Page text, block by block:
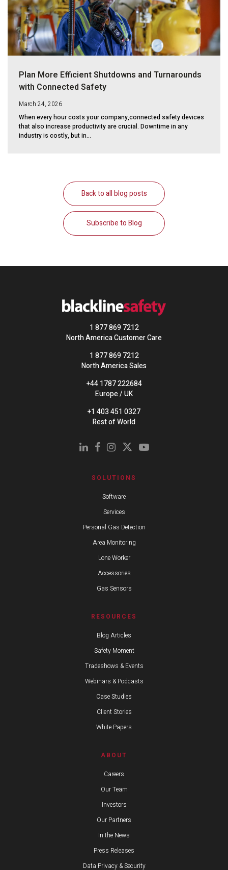
Plan More Efficient Shutdowns and Turnarounds
with Connected Safety
March 24, 2026
When every hour costs your company,connected safety devices
that also increase productivity are crucial. Downtime in any
industry is costly, but in...
Back to all blog posts
Subscribe to Blog
1 877 869 7212
North America Customer Care
1 877 869 7212
North America Sales
+44 1787 222684
Europe / UK
+1 403 451 0327
Rest of World
SOLUTIONS
Software
Services
Personal Gas Detection
Area Monitoring
Lone Worker
Accessories
Gas Sensors
RESOURCES
Blog Articles
Safety Moment
Tradeshows & Events
Webinars & Podcasts
Case Studies
Client Stories
White Papers
ABOUT
Careers
Our Team
Investors
Our Partners
In the News
Press Releases
Data Privacy & Security